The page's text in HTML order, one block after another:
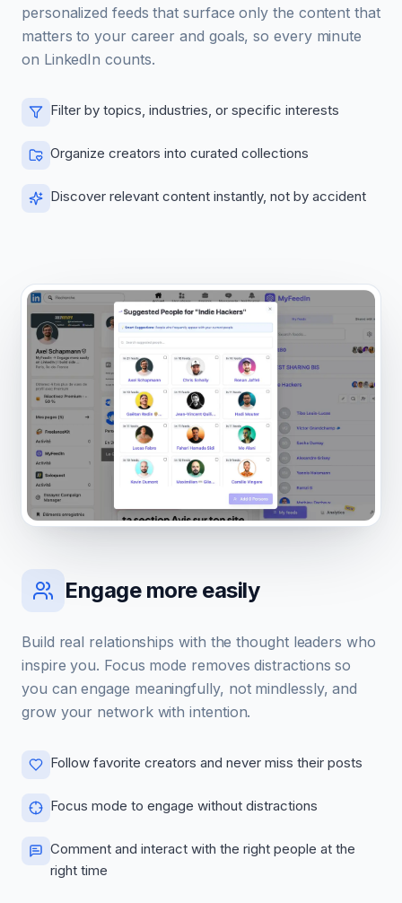
personalized feeds that surface only the content that
matters to your career and goals, so every minute
on LinkedIn counts.
Filter by topics, industries, or specific interests
Organize creators into curated collections
Discover relevant content instantly, not by accident
Engage more easily
Build real relationships with the thought leaders who
inspire you. Focus mode removes distractions so
you can engage meaningfully, not mindlessly, and
grow your network with intention.
Follow favorite creators and never miss their posts
Focus mode to engage without distractions
Comment and interact with the right people at the
right time